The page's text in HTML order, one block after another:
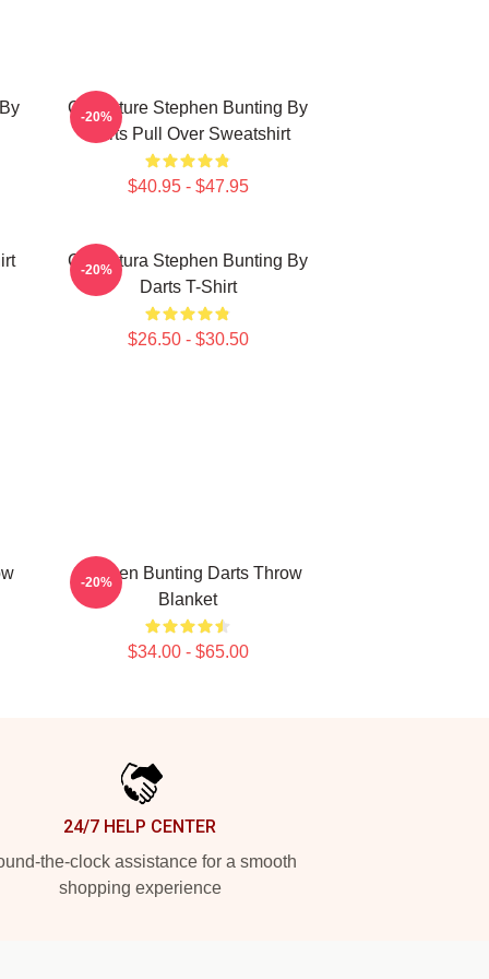
Caricature Stephen Bunting By
Darts Pull Over Sweatshirt
$40.95 - $47.95
-20%
Caricatura Stephen Bunting By
Darts T-Shirt
$26.50 - $30.50
-20%
Stephen Bunting Darts Throw
Blanket
$34.00 - $65.00
-20%
24/7 HELP CENTER
the-clock assistance for a smooth
shopping experience